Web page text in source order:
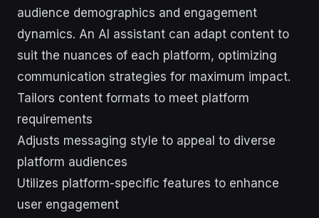
audience demographics and engagement
dynamics. An AI assistant can adapt content to
suit the nuances of each platform, optimizing
communication strategies for maximum impact.
Tailors content formats to meet platform
requirements
Adjusts messaging style to appeal to diverse
platform audiences
Utilizes platform-specific features to enhance
user engagement